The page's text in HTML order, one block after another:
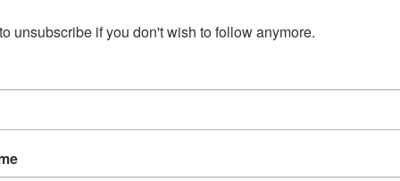
on Monday, July 15 at 8:30pm CDT
Wednesday, July 17 in Anamosa, IA by appointment only
4pm.
for select items on this sale, please call the office
require a WIRE TRANSFER
unsubscribe if you don't wish to follow anymore.